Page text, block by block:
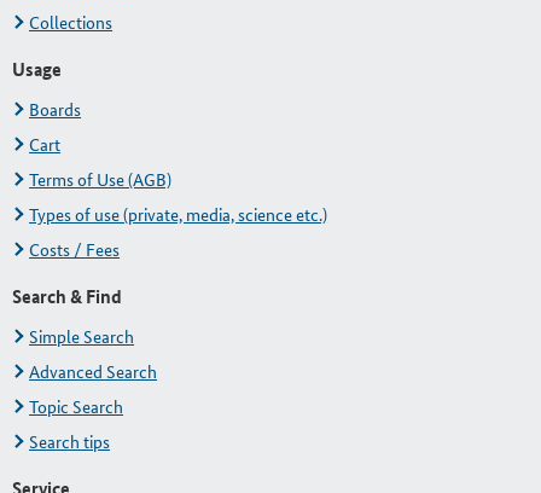
Collections
Usage
Boards
Cart
Terms of Use (AGB)
Types of use (private, media, science etc.)
Costs / Fees
Search & Find
Simple Search
Advanced Search
Topic Search
Search tips